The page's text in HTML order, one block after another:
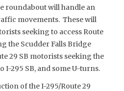
roundabout will handle an
movements. These will
seeking to access Route
the Scudder Falls Bridge
29 SB motorists seeking the
I-295 SB, and some U-turns.
of the I-295/Route 29